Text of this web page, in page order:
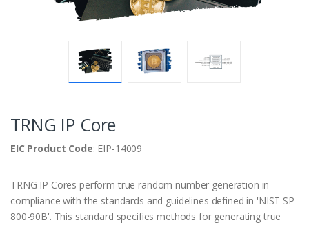
TRNG IP Core
EIC Product Code: EIP-14009
TRNG IP Cores perform true random number generation in
compliance with the standards and guidelines defined in 'NIST SP
800-90B'. This standard specifies methods for generating true